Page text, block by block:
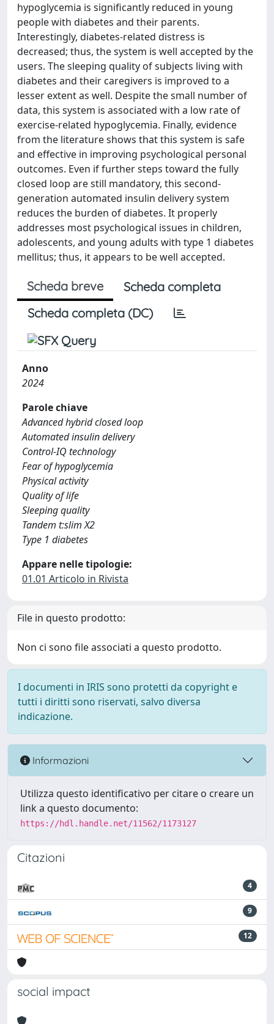
hypoglycemia is significantly reduced in young
people with diabetes and their parents.
Interestingly, diabetes-related distress is
decreased; thus, the system is well accepted by the
users. The sleeping quality of subjects living with
diabetes and their caregivers is improved to a
lesser extent as well. Despite the small number of
data, this system is associated with a low rate of
exercise-related hypoglycemia. Finally, evidence
from the literature shows that this system is safe
and effective in improving psychological personal
outcomes. Even if further steps toward the fully
closed loop are still mandatory, this second-
generation automated insulin delivery system
reduces the burden of diabetes. It properly
addresses most psychological issues in children,
adolescents, and young adults with type 1 diabetes
mellitus; thus, it appears to be well accepted.
Scheda breve
Scheda completa
Scheda completa (DC)
Anno
2024
Parole chiave
Advanced hybrid closed loop
Automated insulin delivery
Control-IQ technology
Fear of hypoglycemia
Physical activity
Quality of life
Sleeping quality
Tandem t:slim X2
Type 1 diabetes
Appare nelle tipologie:
01.01 Articolo in Rivista
File in questo prodotto:
Non ci sono file associati a questo prodotto.
I documenti in IRIS sono protetti da copyright e
tutti i diritti sono riservati, salvo diversa
indicazione.
Informazioni
Utilizza questo identificativo per citare o creare un
link a questo documento:
https://hdl.handle.net/11562/1173127
Citazioni
4
9
12
social impact